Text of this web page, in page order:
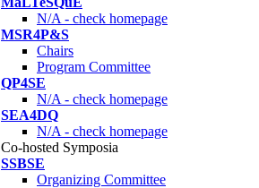
N/A - check homepage
MSR4P&S
Chairs
Program Committee
QP4SE
N/A - check homepage
SEA4DQ
N/A - check homepage
Co-hosted Symposia
SSBSE
Organizing Committee